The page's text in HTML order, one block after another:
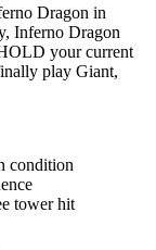
Dragon in
Inferno Dragon
your current
play Giant,
condition
tower hit